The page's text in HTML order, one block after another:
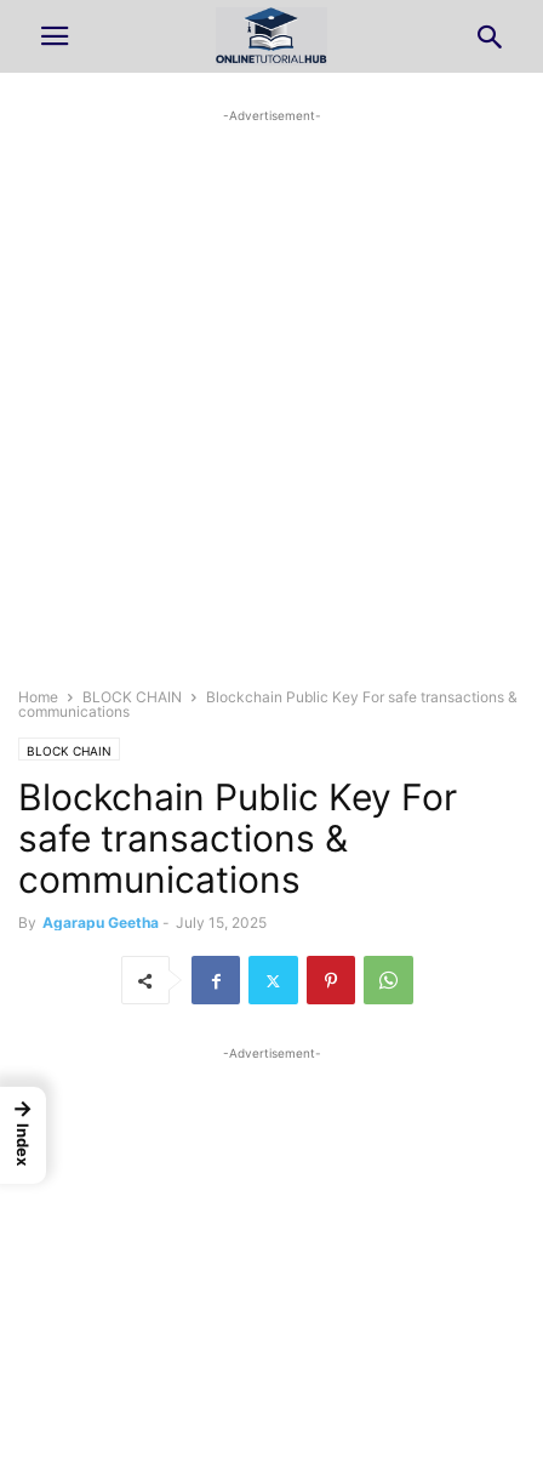
-Advertisement-
Home BLOCK CHAIN
Blockchain Public Key For safe transactions &
communications
BLOCK CHAIN
Blockchain Public Key For
safe transactions &
communications
By Agarapu Geetha - July 15, 2025
-Advertisement-
→
Index